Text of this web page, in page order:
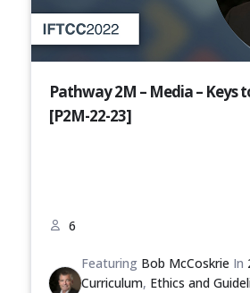
Pathway 2M – Media – Keys
[P2M-22-23]
6
Featuring Bob McCoskrie In
Curriculum, Ethics and